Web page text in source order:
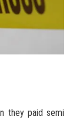
they paid semi